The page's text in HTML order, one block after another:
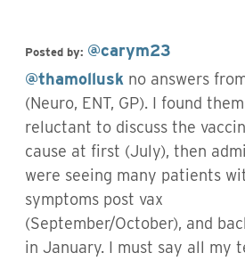
Posted by: @carym23
@thamollusk no answers
(Neuro, ENT, GP). I found
reluctant to discuss the
cause at first (July), then
were seeing many patients
symptoms post vax
(September/October), and
in January. I must say all my